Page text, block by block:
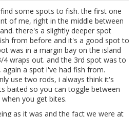
some spots to fish. the first one
of me, right in the middle between
there's a slightly deeper spot
from before and it's a good spot to
was in a margin bay on the island
wraps out. and the 3rd spot was to
a spot i've had fish from.
use two rods, i always think it's
baited so you can toggle between
you get bites.
as it was and the fact we were at